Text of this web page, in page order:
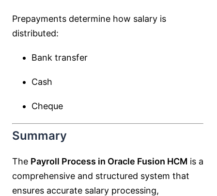
Prepayments determine how salary is
distributed:
Bank transfer
Cash
Cheque
Summary
The Payroll Process in Oracle Fusion HCM is a
comprehensive and structured system that
ensures accurate salary processing,